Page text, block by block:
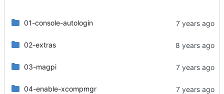
01-console-autologin
02-extras
03-magpi
04-enable-xcompmgr